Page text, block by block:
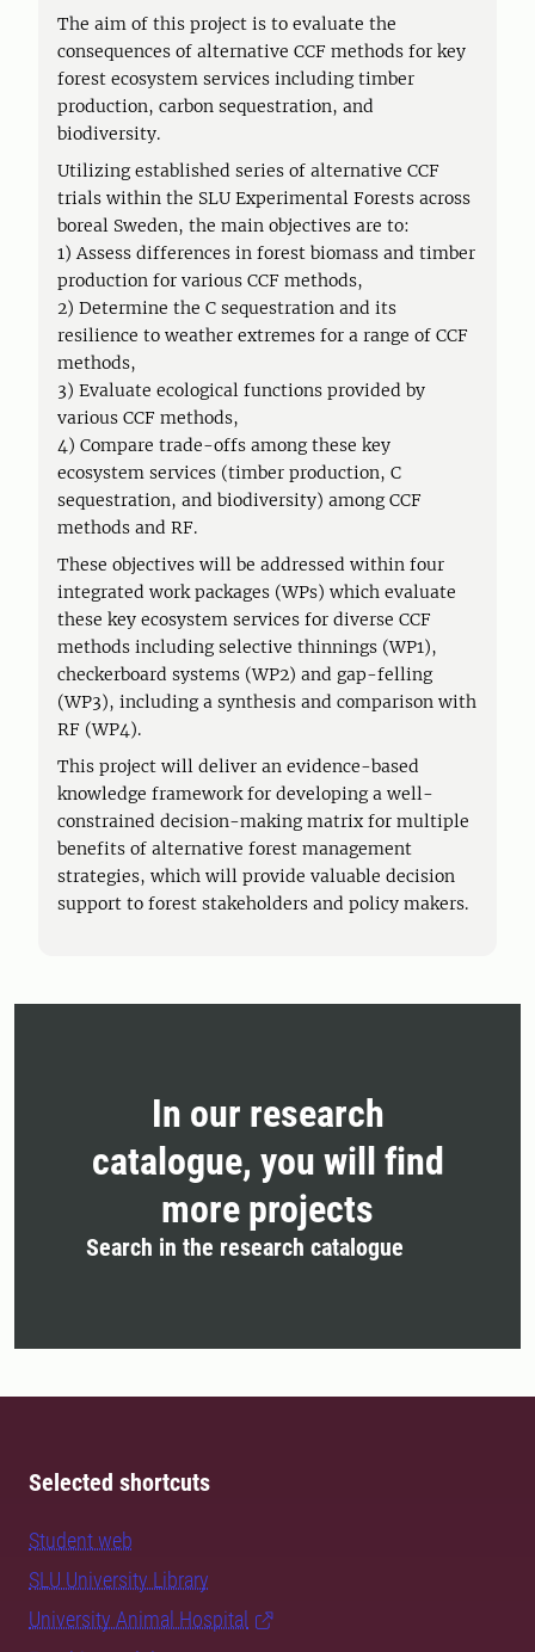
The aim of this project is to evaluate the
consequences of alternative CCF methods for key
forest ecosystem services including timber
production, carbon sequestration, and
biodiversity.
Utilizing established series of alternative CCF
trials within the SLU Experimental Forests across
boreal Sweden, the main objectives are to:
1) Assess differences in forest biomass and timber
production for various CCF methods,
2) Determine the C sequestration and its
resilience to weather extremes for a range of CCF
methods,
3) Evaluate ecological functions provided by
various CCF methods,
4) Compare trade-offs among these key
ecosystem services (timber production, C
sequestration, and biodiversity) among CCF
methods and RF.
These objectives will be addressed within four
integrated work packages (WPs) which evaluate
these key ecosystem services for diverse CCF
methods including selective thinnings (WP1),
checkerboard systems (WP2) and gap-felling
(WP3), including a synthesis and comparison with
RF (WP4).
This project will deliver an evidence-based
knowledge framework for developing a well-
constrained decision-making matrix for multiple
benefits of alternative forest management
strategies, which will provide valuable decision
support to forest stakeholders and policy makers.
In our research
catalogue, you will find
more projects
Search in the research catalogue
Selected shortcuts
Student web
SLU University Library
University Animal Hospital